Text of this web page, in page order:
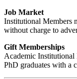
Job Market
Institutional Members
without charge to
Gift Memberships
Academic
PhD graduates with a